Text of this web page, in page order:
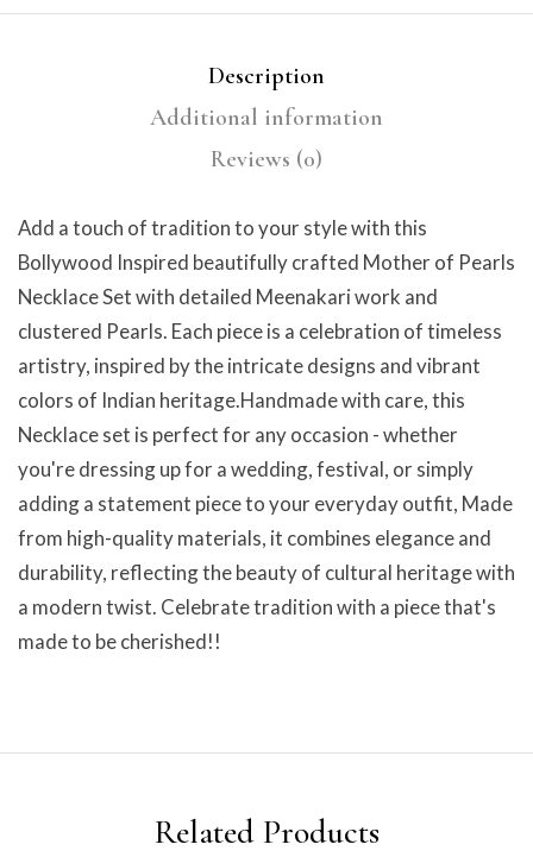
Description
Additional information
Reviews (0)
Add a touch of tradition to your style with this
Bollywood Inspired beautifully crafted Mother of Pearls
Necklace Set with detailed Meenakari work and
clustered Pearls. Each piece is a celebration of timeless
artistry, inspired by the intricate designs and vibrant
colors of Indian heritage.Handmade with care, this
Necklace set is perfect for any occasion - whether
you're dressing up for a wedding, festival, or simply
adding a statement piece to your everyday outfit, Made
from high-quality materials, it combines elegance and
durability, reflecting the beauty of cultural heritage with
a modern twist. Celebrate tradition with a piece that's
made to be cherished!!
Related Products